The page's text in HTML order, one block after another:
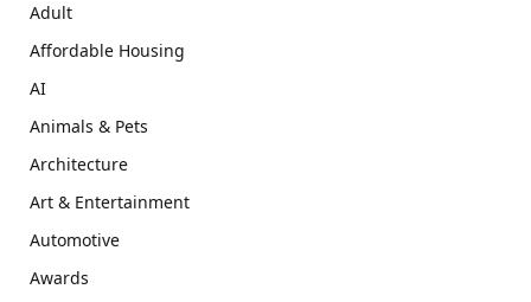
Adult
Affordable Housing
AI
Animals & Pets
Architecture
Art & Entertainment
Automotive
Awards